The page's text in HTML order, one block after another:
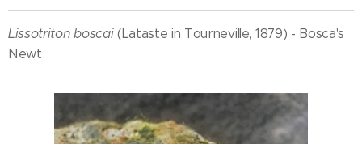
Lissotriton boscai(Lataste in Tourneville, 1879) - Bosca's
Newt